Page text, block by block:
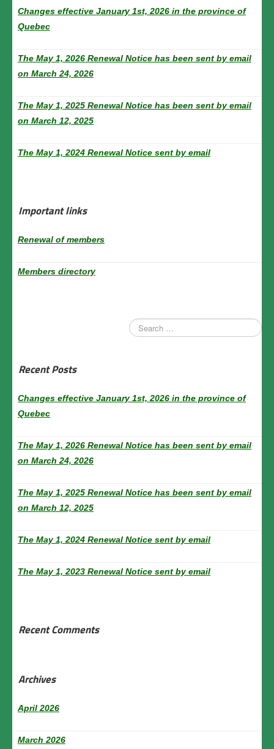
Contact us
Français
Changes effective January 1st, 2026 in the province of
Quebec
The May 1, 2026 Renewal Notice has been sent by email
on March 24, 2026
The May 1, 2025 Renewal Notice has been sent by email
on March 12, 2025
The May 1, 2024 Renewal Notice sent by email
Important links
Renewal of members
Members directory
Recent Posts
Changes effective January 1st, 2026 in the province of
Quebec
The May 1, 2026 Renewal Notice has been sent by email
on March 24, 2026
The May 1, 2025 Renewal Notice has been sent by email
on March 12, 2025
The May 1, 2024 Renewal Notice sent by email
The May 1, 2023 Renewal Notice sent by email
Recent Comments
Archives
April 2026
March 2026